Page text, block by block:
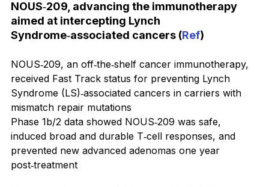
NOUS‑209, advancing the immunotherapy
aimed at intercepting Lynch
Syndrome‑associated cancers (Ref)
NOUS‑209, an off‑the‑shelf cancer immunotherapy,
received Fast Track status for preventing Lynch
Syndrome (LS)‑associated cancers in carriers with
mismatch repair mutations
Phase 1b/2 data showed NOUS‑209 was safe,
induced broad and durable T‑cell responses, and
prevented new advanced adenomas one year
post‑treatment